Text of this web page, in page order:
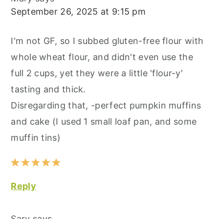
September 26, 2025 at 9:15 pm
I'm not GF, so I subbed gluten-free flour with
whole wheat flour, and didn't even use the
full 2 cups, yet they were a little 'flour-y'
tasting and thick.
Disregarding that, -perfect pumpkin muffins
and cake (I used 1 small loaf pan, and some
muffin tins)
Reply